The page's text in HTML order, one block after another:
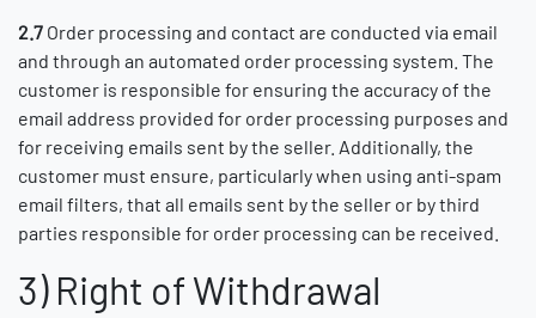
2.7 Order processing and contact are conducted via email
and through an automated order processing system. The
customer is responsible for ensuring the accuracy of the
email address provided for order processing purposes and
for receiving emails sent by the seller. Additionally, the
customer must ensure, particularly when using anti-spam
email filters, that all emails sent by the seller or by third
parties responsible for order processing can be received.
3) Right of Withdrawal